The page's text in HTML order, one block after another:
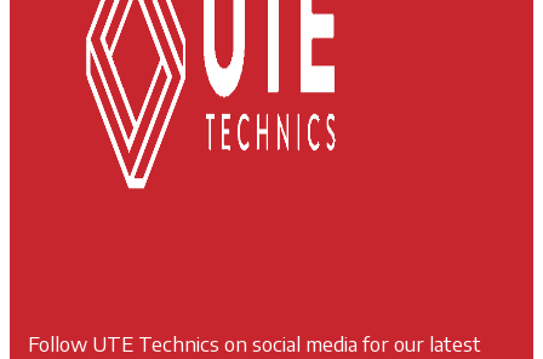
Follow UTE Technics on social media for our latest